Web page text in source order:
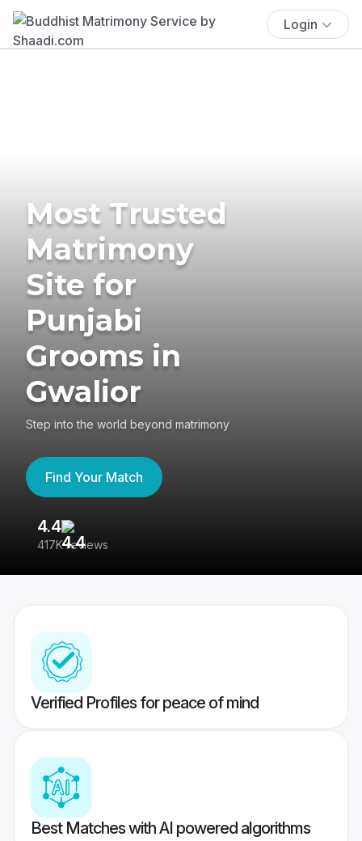
Login
Most Trusted
Matrimony
Site for
Punjabi
Grooms in
Gwalior
Step into the world beyond matrimony
Find Your Match
4.4
417K reviews
Verified Profiles for peace of mind
Best Matches with AI powered algorithms